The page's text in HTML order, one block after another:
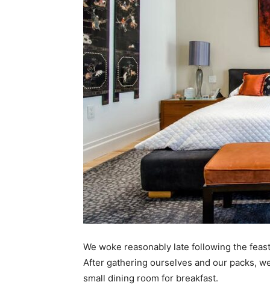
We woke reasonably late following the
After gathering ourselves and our packs,
small dining room for breakfast.